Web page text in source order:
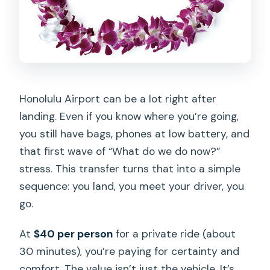
Is this transfer private for just my
group?
Do I get a mobile ticket?
Honolulu Airport can be a lot right after
landing. Even if you know where you’re going,
you still have bags, phones at low battery, and
that first wave of “What do we do now?”
stress. This transfer turns that into a simple
sequence: you land, you meet your driver, you
go.
At$40 per person for a private ride (about
30 minutes), you’re paying for certainty and